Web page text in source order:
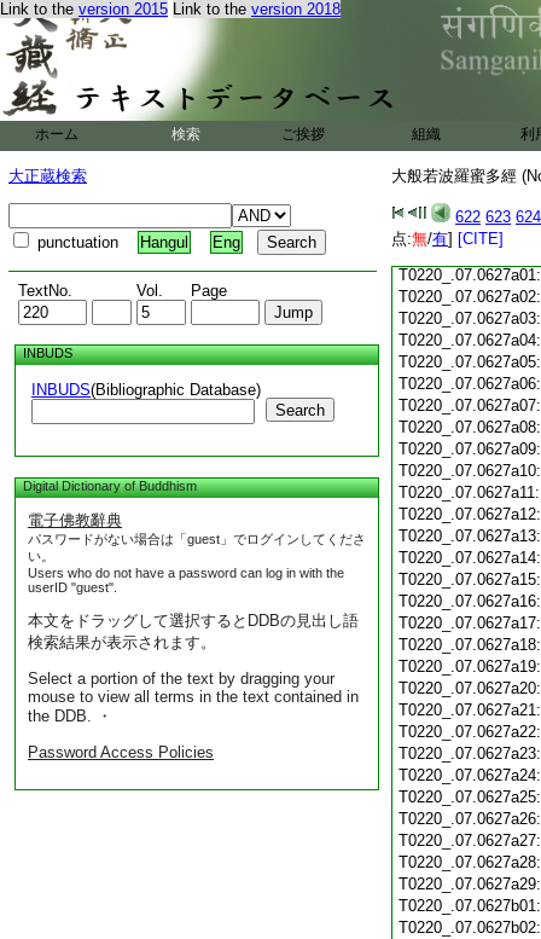
Link to the version 2015 Link to the version 2018
ホーム 検索 ご挨拶 組織 利
大正蔵検索
punctuation Hangul Eng
TextNo. Vol. Page
INBUDS
INBUDS(Bibliographic Database)
Search
Digital Dictionary of Buddhism
電子佛教辭典
パスワードがない場合は「guest」でログインしてくださ
い。
Users who do not have a password can log in with the
userID "guest".
本文をドラッグして選択するとDDBの見出し語
検索結果が表示されます。
Select a portion of the text by dragging your
mouse to view all terms in the text contained in
the DDB. ・
Password Access Policies
大般若波羅蜜多經
622 623 624
点:無/有] [CITE]